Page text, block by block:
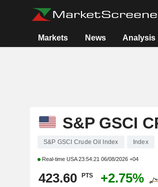
Markets News Analysis
S&P GSCI
S&P GSCI Crude Oil Index Index
Real-time USA23:54:21 06/08/2026 +04
423.60 PTS +2.75%